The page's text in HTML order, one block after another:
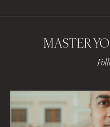
MASTER